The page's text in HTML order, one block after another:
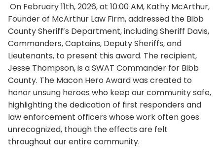
On February 11th, 2026, at 10:00 AM, Kathy McArthur,
Founder of McArthur Law Firm, addressed the Bibb
County Sheriff’s Department, including Sheriff Davis,
Commanders, Captains, Deputy Sheriffs, and
Lieutenants, to present this award. The recipient,
Jesse Thompson, is a SWAT Commander for Bibb
County. The Macon Hero Award was created to
honor unsung heroes who keep our community safe,
highlighting the dedication of first responders and
law enforcement officers whose work often goes
unrecognized, though the effects are felt
throughout our entire community.